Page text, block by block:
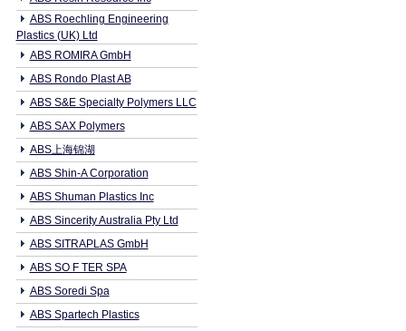
ABS Roechling Engineering
Plastics (UK) Ltd
ABS ROMIRA GmbH
ABS Rondo Plast AB
ABS S&E Specialty Polymers LLC
ABS SAX Polymers
ABS上海锦湖
ABS Shin-A Corporation
ABS Shuman Plastics Inc
ABS Sincerity Australia Pty Ltd
ABS SITRAPLAS GmbH
ABS SO F TER SPA
ABS Soredi Spa
ABS Spartech Plastics